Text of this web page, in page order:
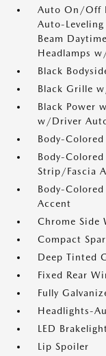
Auto On/Off
Auto-
Beam
Headlamps
Black
Black Grille
Black Power
w/Driver
Body-
Body-
Strip/Fascia
Body-
Accent
Chrome Side
Compact
Deep Tinted
Fixed Rear
Fully
Headlights-
LED
Lip Spoiler